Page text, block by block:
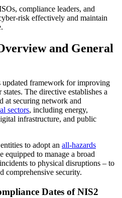
compliance leaders, and
risk effectively and maintain
and General
framework for improving
The directive establishes a
at securing network and
sectors, including energy,
infrastructure, and public
to adopt an all-hazards
equipped to manage a broad
to physical disruptions – to
comprehensive security.
Dates of NIS2